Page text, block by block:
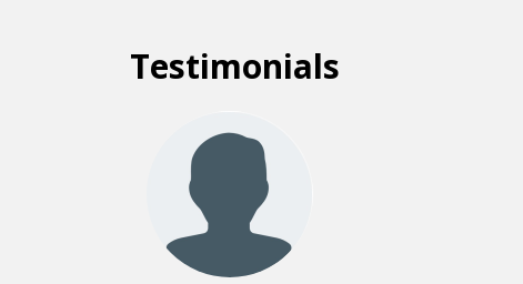
Testimonials